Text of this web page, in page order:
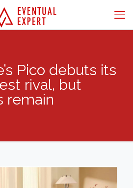
Pico debuts its
rival, but
remain